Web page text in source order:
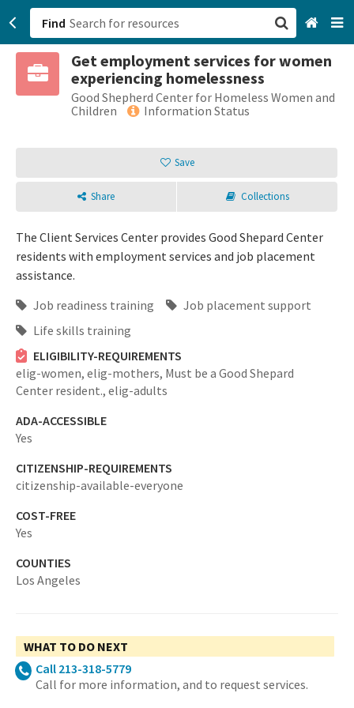
Find
Get employment services for women
experiencing homelessness
Good Shepherd Center for Homeless Women and
Children
Information Status
Save
Share Collections
The Client Services Center provides Good Shepard Center
residents with employment services and job placement
assistance.
Job readiness training
Job placement support
Life skills training
ELIGIBILITY-REQUIREMENTS
elig-women, elig-mothers, Must be a Good Shepard
Center resident., elig-adults
ADA-ACCESSIBLE
Yes
CITIZENSHIP-REQUIREMENTS
citizenship-available-everyone
COST-FREE
Yes
COUNTIES
Los Angeles
WHAT TO DO NEXT
Call 213-318-5779
Call for more information, and to request services.
San Francisco, CA
Browse All Categories
Sign up
Login